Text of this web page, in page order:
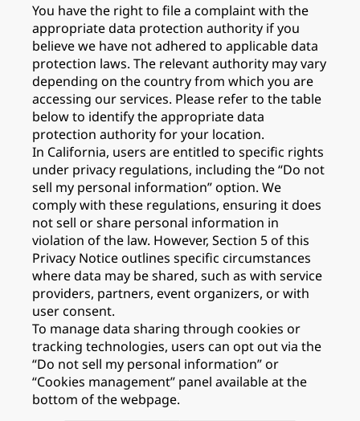
You have the right to file a complaint with the
appropriate data protection authority if you
believe we have not adhered to applicable data
protection laws. The relevant authority may vary
depending on the country from which you are
accessing our services. Please refer to the table
below to identify the appropriate data
protection authority for your location.
In California, users are entitled to specific rights
under privacy regulations, including the “Do not
sell my personal information” option. We
comply with these regulations, ensuring it does
not sell or share personal information in
violation of the law. However, Section 5 of this
Privacy Notice outlines specific circumstances
where data may be shared, such as with service
providers, partners, event organizers, or with
user consent.
To manage data sharing through cookies or
tracking technologies, users can opt out via the
“Do not sell my personal information” or
“Cookies management” panel available at the
bottom of the webpage.